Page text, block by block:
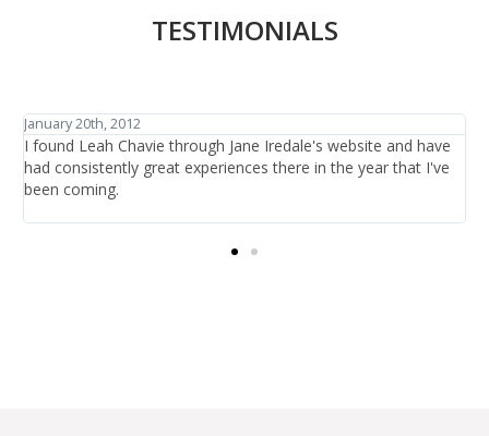
TESTIMONIALS
have
I've
January 27th, 2012
I have traveled the world in search of beauty and healthcare
and have discovered one thing: that is it not the items or
treatments offered, it is the people who are there at the